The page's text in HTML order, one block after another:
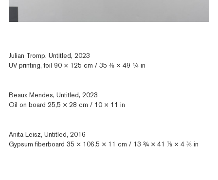
Julian Tromp, Untitled, 2023
UV printing, foil 90 × 125 cm / 35 ⅜ × 49 ¼ in
Beaux Mendes, Untitled, 2023
Oil on board 25,5 × 28 cm / 10 × 11 in
Anita Leisz, Untitled, 2016
Gypsum fiberboard 35 × 106,5 × 11 cm / 13 ¾ × 41 ⅞ × 4 ⅜ in